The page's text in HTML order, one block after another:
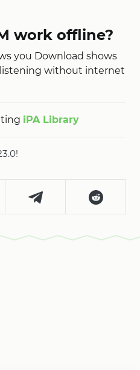
work offline?
you Download shows
without internet
iPA Library